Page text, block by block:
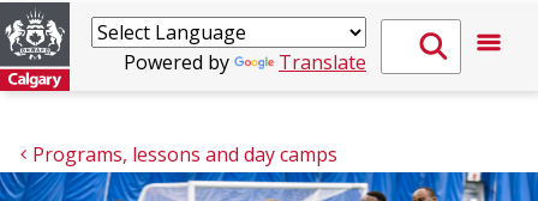
Powered by Translate
Programs, lessons and day camps